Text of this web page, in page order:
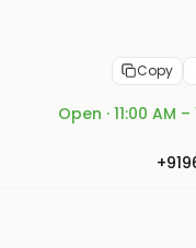
Copy
Open · 11:00 AM